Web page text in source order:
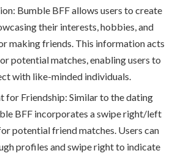
Bumble BFF allows users to create
their interests, hobbies, and
making friends. This information acts
potential matches, enabling users to
with like-minded individuals.
for Friendship: Similar to the dating
BFF incorporates a swipe right/left
potential friend matches. Users can
profiles and swipe right to indicate